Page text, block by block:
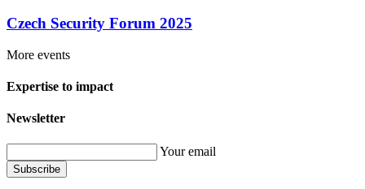
Czech Security Forum 2025
More events
Expertise to impact
Newsletter
Your email
Subscribe